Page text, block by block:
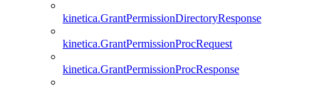
kinetica.GrantPermissionDirectoryResponse
kinetica.GrantPermissionProcRequest
kinetica.GrantPermissionProcResponse